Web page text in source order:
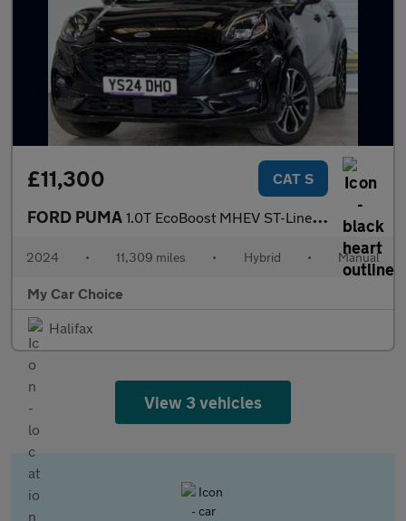
£11,300 CAT S
FORD PUMA 1.0T EcoBoost MHEV ST-Line SUV 5dr Petrol Hybrid Manual Euro 6 (
2024 • 11,309 miles • Hybrid • Manual
My Car Choice
Halifax
View 3 vehicles